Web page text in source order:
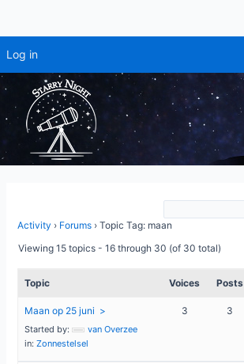
Log in
Skip
content
Activity › Forums › Topic Tag: maan
Viewing 15 topics - 16 through 30 (of 30 total)
Topic Voices Posts
Maan op 25 juni
Started by:
van Overzee
in:Zonnestelsel
3 3